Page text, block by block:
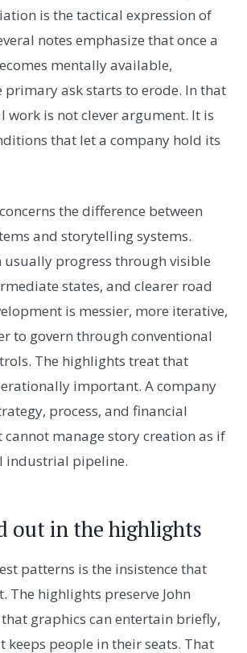
is the tactical expression of
notes emphasize that once a
mentally available,
primary ask starts to erode. In that
work is not clever argument. It is
that let a company hold its
the difference between
and storytelling systems.
usually progress through visible
states, and clearer road
is messier, more iterative,
to govern through conventional
The highlights treat that
important. A company
process, and financial
manage story creation as if
industrial pipeline.
out in the highlights
patterns is the insistence that
The highlights preserve John
that graphics can entertain briefly,
keeps people in their seats. That